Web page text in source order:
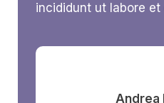
incididunt ut labore
Andrea